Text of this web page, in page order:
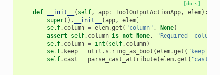
[docs]
def __init__ ( self, app: ToolOutputActionApp, elem):
super() . __init__ (app, elem)
self. column = elem.get ( "column" , None)
assert self. column is not None,
"Required
self. column = int ( self. column)
self. keep = util . string_as_bool (elem.get ( "keep"
self. cast = parse_cast_attribute(elem.get ( "cast"